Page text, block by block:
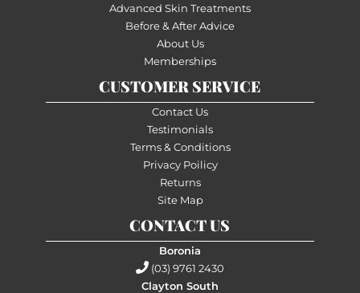
Advanced Skin Treatments
Before & After Advice
About Us
Memberships
CUSTOMER SERVICE
Contact Us
Testimonials
Terms & Conditions
Privacy Poilicy
Returns
Site Map
CONTACT US
Boronia
(03) 9761 2430
Clayton South